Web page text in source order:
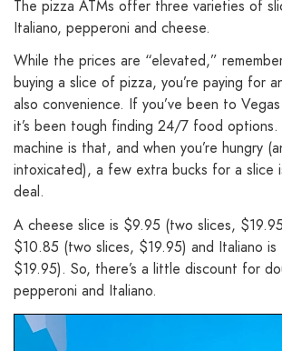
The pizza ATMs offer three varieties of
Italiano, pepperoni and cheese.
While the prices are “elevated,”
buying a slice of pizza, you’re paying for
also convenience. If you’ve been to
it’s been tough finding 24/7 food options.
machine is that, and when you’re hungry
intoxicated), a few extra bucks for a slice
deal.
A cheese slice is $9.95 (two slices,
$10.85 (two slices, $19.95) and Italiano
$19.95). So, there’s a little discount for
pepperoni and Italiano.